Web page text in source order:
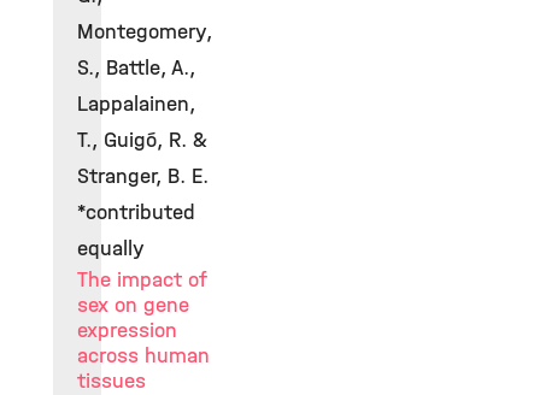
Montegomery,
S., Battle, A.,
Lappalainen,
T., Guigó, R. &
Stranger, B. E.
*contributed
equally
The impact of
sex on gene
expression
across human
tissues